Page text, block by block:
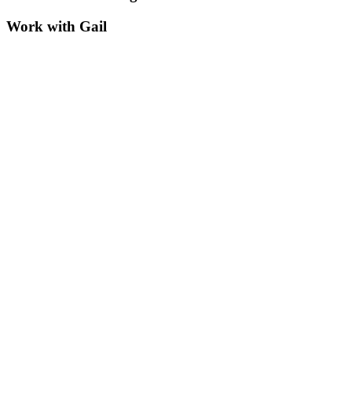
Work with Gail